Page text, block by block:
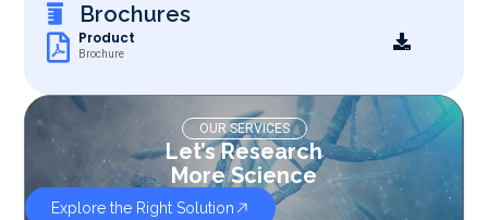
Brochures
Product
Brochure
OUR SERVICES
Let’s Research
More Science
Explore the Right Solution